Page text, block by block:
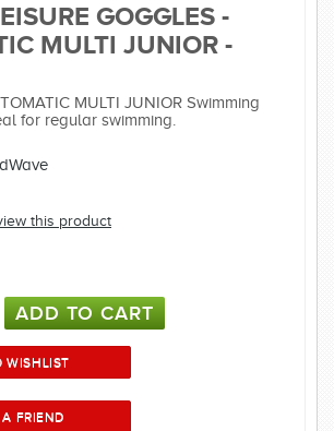
GOGGLES -
MULTI JUNIOR -
MULTI JUNIOR Swimming
for regular swimming.
this product